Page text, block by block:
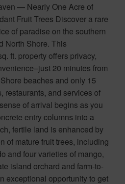
— Nearly One Acre of
Fruit Trees Discover a rare
of paradise on the southern
North Shore. This
ft. property offers privacy,
20 minutes from
beaches and only 15
restaurants, and services of
of arrival begins as you
entry columns into a
fertile land is enhanced by
of mature fruit trees, including
and four varieties of mango,
island orchard and farm-to-
exceptional opportunity to get